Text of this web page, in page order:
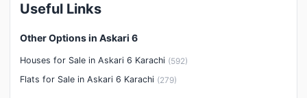
Service
Other Facilities
Maintenance Staff
Security Staff
Useful Links
Other Options in Askari 6
Houses for Sale in Askari 6 Karachi (592)
Flats for Sale in Askari 6 Karachi (279)